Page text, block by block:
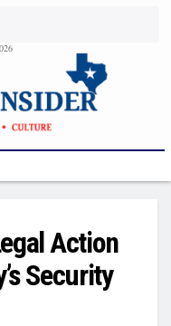
Action
Security